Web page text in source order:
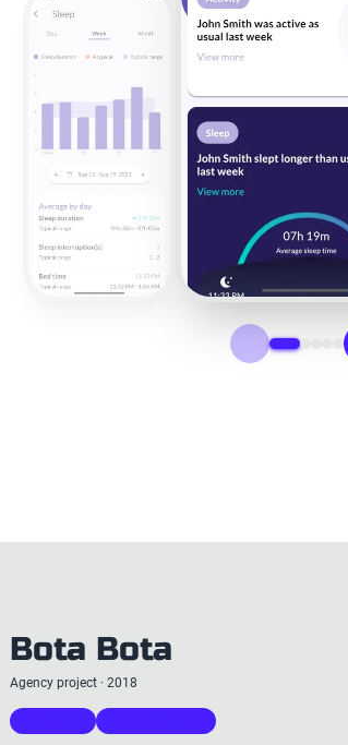
Bota Bota
Agency project · 2018